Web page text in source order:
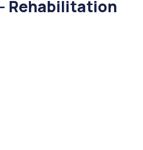
Rehabilitation